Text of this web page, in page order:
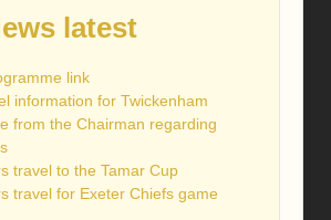
latest
link
information for Twickenham
from the Chairman regarding
travel to the Tamar Cup
travel for Exeter Chiefs game